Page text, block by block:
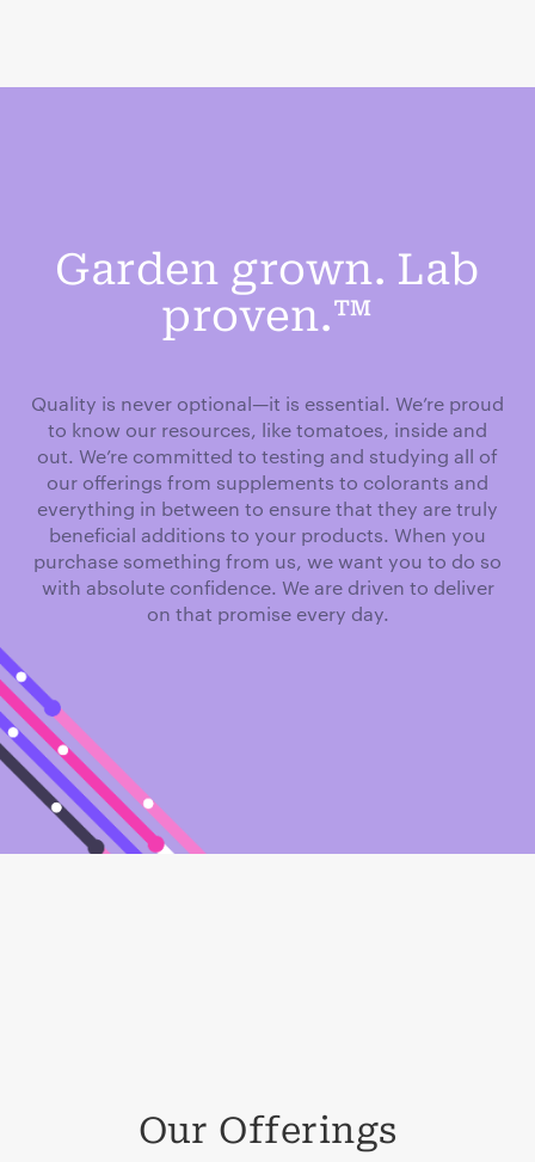
Garden grown. Lab
proven.™
Quality is never optional—it is essential. We’re proud
to know our resources, like tomatoes, inside and
out. We’re committed to testing and studying all of
our offerings from supplements to colorants and
everything in between to ensure that they are truly
beneficial additions to your products. When you
purchase something from us, we want you to do so
with absolute confidence. We are driven to deliver
on that promise every day.
Our Offerings